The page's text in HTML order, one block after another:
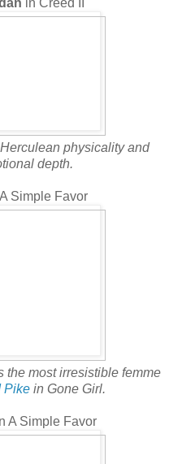
physicality and
depth.
Simple Favor
the most irresistible femme
Pike in Gone Girl.
A Simple Favor